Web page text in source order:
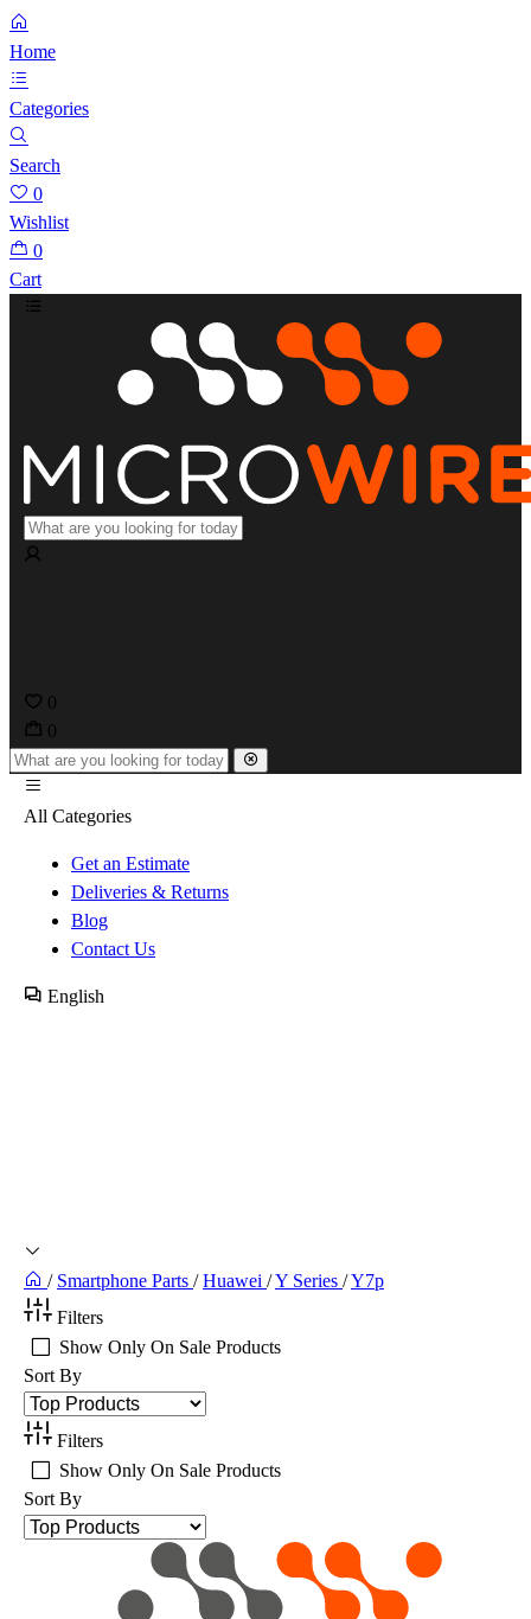
Home
Categories
Search
0
Wishlist
0
Cart
0
0
All Categories
Get an Estimate
Deliveries & Returns
Blog
Contact Us
English
/ Smartphone Parts / Huawei /Y Series /Y7p
Filters
Show Only On Sale Products
Sort By
Filters
Show Only On Sale Products
Sort By